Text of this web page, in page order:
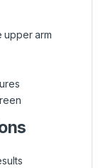
upper arm